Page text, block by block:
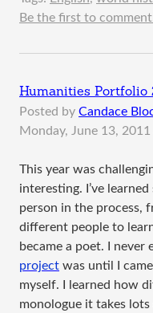
Be the first to
Humanities Portfolio
Posted by Candace
Monday, June 13,
This year was
interesting. I’ve
person in the process,
different people to
became a poet. I never
project was until I
myself. I learned how
monologue it takes